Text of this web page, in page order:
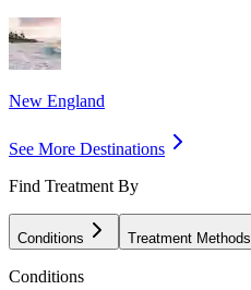
New England
See More Destinations
Find Treatment By
Conditions Treatment Methods
Conditions